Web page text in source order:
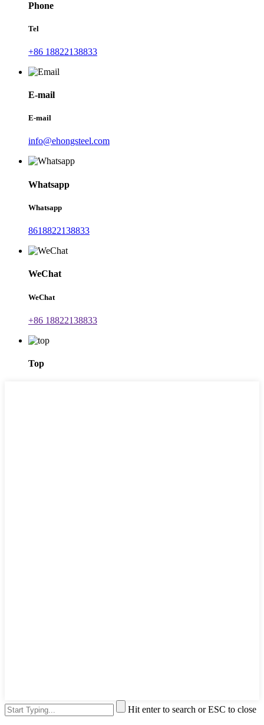
Phone
Tel
+86 18822138833
E-mail
E-mail
info@ehongsteel.com
Whatsapp
Whatsapp
8618822138833
WeChat
WeChat
+86 18822138833
Top
Hit enter to search or ESC to close